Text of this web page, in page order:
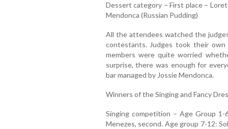
Dessert category – First place –
Mendonca (Russian Pudding)
All the attendees watched the
contestants. Judges took their
members were quite worried
surprise, there was enough for
bar managed by Jossie Mendonca.
Winners of the Singing and Fancy
Singing competition – Age Group 1-
Menezes, second. Age group 7-12: